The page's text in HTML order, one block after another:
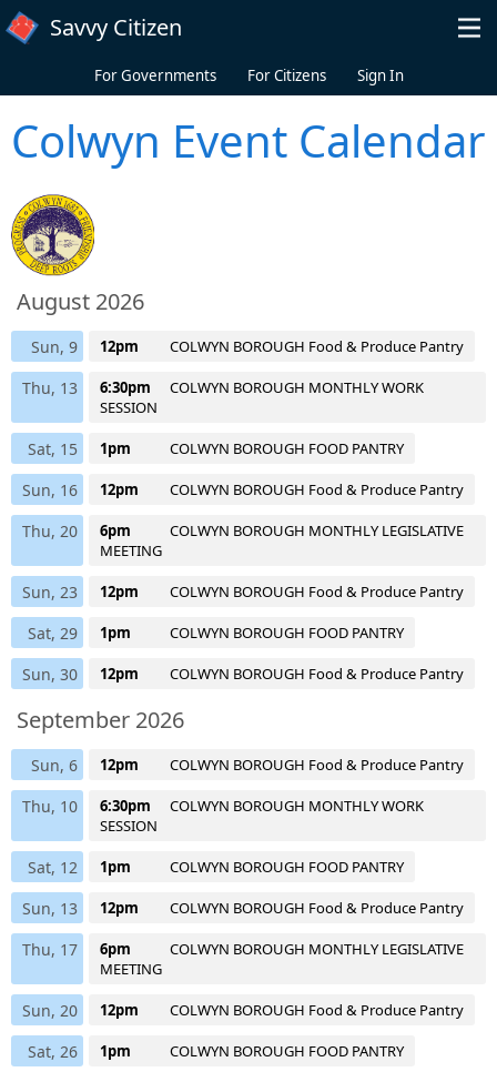
Skip to main content
Savvy Citizen
For Governments For Citizens Sign In
Colwyn Event Calendar
August 2026
Sun, 9 12pm COLWYN BOROUGH Food & Produce Pantry
Thu, 13 6:30pm
COLWYN BOROUGH MONTHLY WORK
SESSION
Sat, 15 1pm COLWYN BOROUGH FOOD PANTRY
Sun, 16 12pm COLWYN BOROUGH Food & Produce Pantry
Thu, 20 6pm
COLWYN BOROUGH MONTHLY LEGISLATIVE
MEETING
Sun, 23 12pm COLWYN BOROUGH Food & Produce Pantry
Sat, 29 1pm COLWYN BOROUGH FOOD PANTRY
Sun, 30 12pm COLWYN BOROUGH Food & Produce Pantry
September 2026
Sun, 6 12pm COLWYN BOROUGH Food & Produce Pantry
Thu, 10 6:30pm
COLWYN BOROUGH MONTHLY WORK
SESSION
Sat, 12 1pm COLWYN BOROUGH FOOD PANTRY
Sun, 13 12pm COLWYN BOROUGH Food & Produce Pantry
Thu, 17 6pm
COLWYN BOROUGH MONTHLY LEGISLATIVE
MEETING
Sun, 20 12pm COLWYN BOROUGH Food & Produce Pantry
Sat, 26 1pm COLWYN BOROUGH FOOD PANTRY